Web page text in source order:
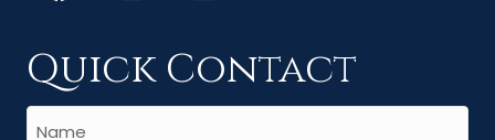
Quick Contact